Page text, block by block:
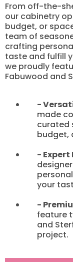
From off-the-
our cabinetry
budget, or
team of
crafting
taste and fulfill
we proudly
Fabuwood and
-
made
curated
budget,
- Expert
your
-
feature
and
project.